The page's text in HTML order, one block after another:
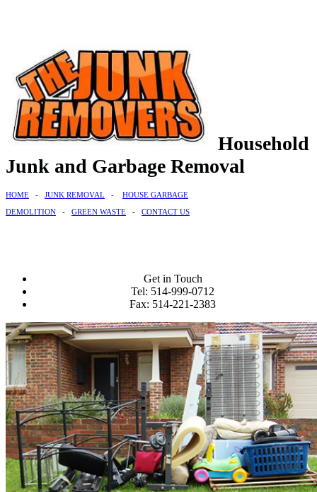
Household
Junk and Garbage Removal
HOME - JUNK REMOVAL - HOUSE GARBAGE
DEMOLITION - GREEN WASTE - CONTACT US
Get in Touch
Tel: 514-999-0712
Fax: 514-221-2383